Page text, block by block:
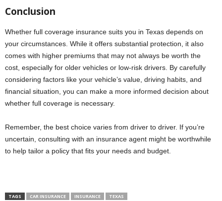
Conclusion
Whether full coverage insurance suits you in Texas depends on
your circumstances. While it offers substantial protection, it also
comes with higher premiums that may not always be worth the
cost, especially for older vehicles or low-risk drivers. By carefully
considering factors like your vehicle’s value, driving habits, and
financial situation, you can make a more informed decision about
whether full coverage is necessary.
Remember, the best choice varies from driver to driver. If you’re
uncertain, consulting with an insurance agent might be worthwhile
to help tailor a policy that fits your needs and budget.
TAGS CAR INSURANCE INSURANCE TEXAS